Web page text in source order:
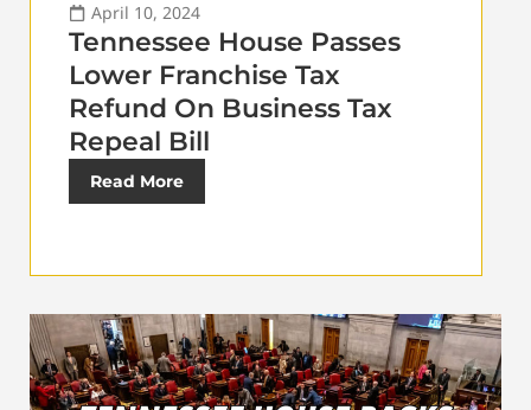
April 10, 2024
Tennessee House Passes
Lower Franchise Tax
Refund On Business Tax
Repeal Bill
Read More